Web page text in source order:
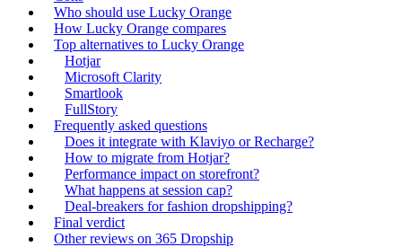
Who should use Lucky Orange
How Lucky Orange compares
Top alternatives to Lucky Orange
Hotjar
Microsoft Clarity
Smartlook
FullStory
Frequently asked questions
Does it integrate with Klaviyo or Recharge?
How to migrate from Hotjar?
Performance impact on storefront?
What happens at session cap?
Deal-breakers for fashion dropshipping?
Final verdict
Other reviews on 365 Dropship